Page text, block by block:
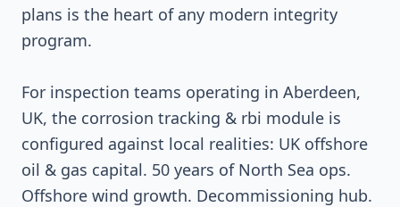
plans is the heart of any modern integrity
program.
For inspection teams operating in Aberdeen,
UK, the corrosion tracking & rbi module is
configured against local realities: UK offshore
oil & gas capital. 50 years of North Sea ops.
Offshore wind growth. Decommissioning hub.